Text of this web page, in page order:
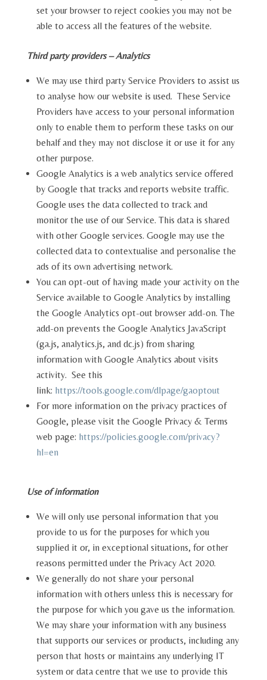
set your browser to reject cookies you may not be
able to access all the features of the website.
Third party providers – Analytics
We may use third party Service Providers to assist us
to analyse how our website is used. These Service
Providers have access to your personal information
only to enable them to perform these tasks on our
behalf and they may not disclose it or use it for any
other purpose.
Google Analytics is a web analytics service offered
by Google that tracks and reports website traffic.
Google uses the data collected to track and
monitor the use of our Service. This data is shared
with other Google services. Google may use the
collected data to contextualise and personalise the
ads of its own advertising network.
You can opt-out of having made your activity on the
Service available to Google Analytics by installing
the Google Analytics opt-out browser add-on. The
add-on prevents the Google Analytics JavaScript
(ga.js, analytics.js, and dc.js) from sharing
information with Google Analytics about visits
activity. See this
link: https://tools.google.com/dlpage/gaoptout
For more information on the privacy practices of
Google, please visit the Google Privacy & Terms
web page: https://policies.google.com/privacy?
hl=en
Use of information
We will only use personal information that you
provide to us for the purposes for which you
supplied it or, in exceptional situations, for other
reasons permitted under the Privacy Act 2020.
We generally do not share your personal
information with others unless this is necessary for
the purpose for which you gave us the information.
We may share your information with any business
that supports our services or products, including any
person that hosts or maintains any underlying IT
system or data centre that we use to provide this